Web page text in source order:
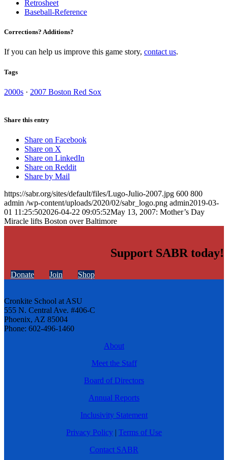
Retrosheet
Baseball-Reference
Corrections? Additions?
If you can help us improve this game story, contact us.
Tags
2000s · 2007 Boston Red Sox
Share this entry
Share on Facebook
Share on X
Share on LinkedIn
Share on Reddit
Share by Mail
https://sabr.org/sites/default/files/Lugo-Julio-2007.jpg 600 800
admin /wp-content/uploads/2020/02/sabr_logo.png admin2019-03-
01 11:25:502026-04-22 09:05:52May 13, 2007: Mother’s Day
Miracle lifts Boston over Baltimore
Support SABR today!
Donate Join Shop
Cronkite School at ASU
555 N. Central Ave. #406-C
Phoenix, AZ 85004
Phone: 602-496-1460
About
Meet the Staff
Board of Directors
Annual Reports
Inclusivity Statement
Privacy Policy | Terms of Use
Contact SABR